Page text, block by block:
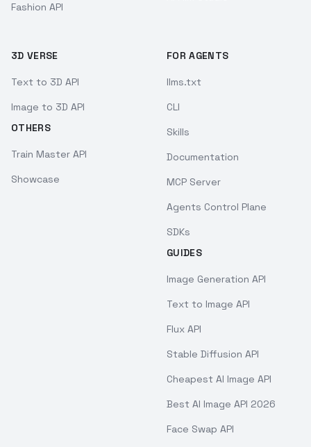
Fashion API
3D VERSE
Text to 3D API
Image to 3D API
OTHERS
Train Master API
Showcase
FOR AGENTS
llms.txt
CLI
Skills
Documentation
MCP Server
Agents Control Plane
SDKs
GUIDES
Image Generation API
Text to Image API
Flux API
Stable Diffusion API
Cheapest AI Image API
Best AI Image API 2026
Face Swap API